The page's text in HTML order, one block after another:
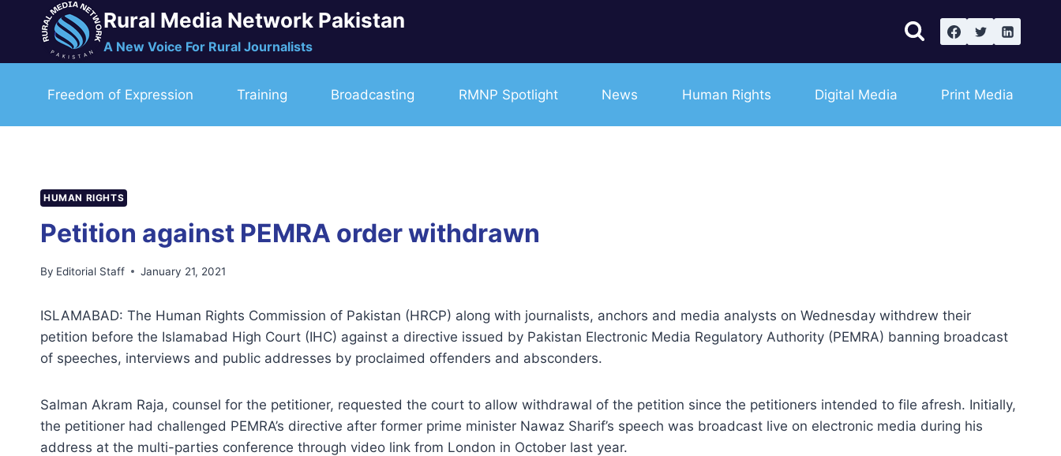
Rural Media Network Pakistan
A New Voice For Rural Journalists
Freedom of Expression Training Broadcasting RMNP Spotlight News Human Rights Digital Media Print Media
HUMAN RIGHTS
Petition against PEMRA order withdrawn
By Editorial Staff January 21, 2021
ISLAMABAD: The Human Rights Commission of Pakistan (HRCP) along with journalists, anchors and media analysts on Wednesday withdrew their
petition before the Islamabad High Court (IHC) against a directive issued by Pakistan Electronic Media Regulatory Authority (PEMRA) banning broadcast
of speeches, interviews and public addresses by proclaimed offenders and absconders.
Salman Akram Raja, counsel for the petitioner, requested the court to allow withdrawal of the petition since the petitioners intended to file afresh. Initially,
the petitioner had challenged PEMRA’s directive after former prime minister Nawaz Sharif’s speech was broadcast live on electronic media during his
address at the multi-parties conference through video link from London in October last year.